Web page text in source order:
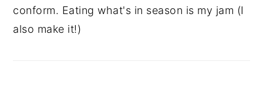
conform. Eating what's in season is my jam (I
also make it!)